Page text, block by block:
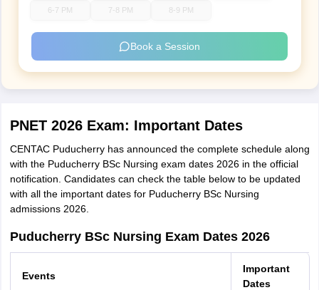
6-7 PM 7-8 PM 8-9 PM
Book a Session
PNET 2026 Exam: Important Dates
CENTAC Puducherry has announced the complete schedule along
with the Puducherry BSc Nursing exam dates 2026 in the official
notification. Candidates can check the table below to be updated
with all the important dates for Puducherry BSc Nursing
admissions 2026.
Puducherry BSc Nursing Exam Dates 2026
Events
Important
Dates